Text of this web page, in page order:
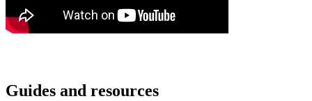
Guides and resources